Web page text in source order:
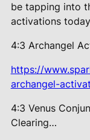
be tapping into
activations
4:3 Archangel
https://
archangel-
4:3 Venus
Clearing…